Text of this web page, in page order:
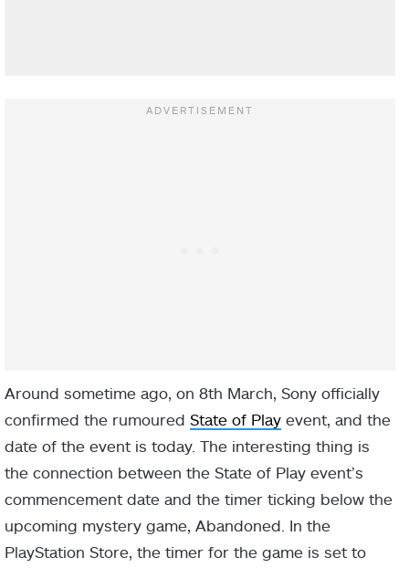
Around sometime ago, on 8th March, Sony officially
confirmed the rumoured State of Play event, and the
date of the event is today. The interesting thing is
the connection between the State of Play event’s
commencement date and the timer ticking below the
upcoming mystery game, Abandoned. In the
PlayStation Store, the timer for the game is set to